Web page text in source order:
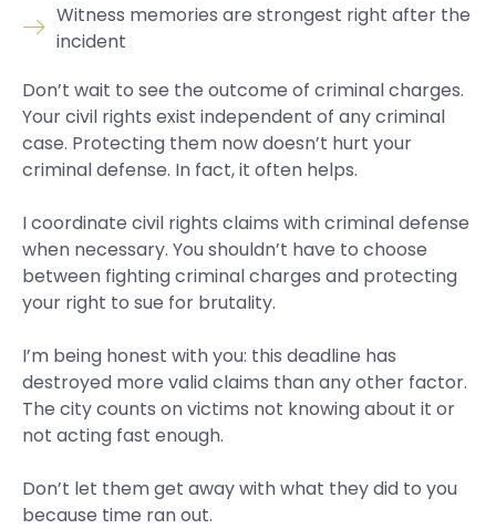
Witness memories are strongest right after the
incident
Don’t wait to see the outcome of criminal charges.
Your civil rights exist independent of any criminal
case. Protecting them now doesn’t hurt your
criminal defense. In fact, it often helps.
I coordinate civil rights claims with criminal defense
when necessary. You shouldn’t have to choose
between fighting criminal charges and protecting
your right to sue for brutality.
I’m being honest with you: this deadline has
destroyed more valid claims than any other factor.
The city counts on victims not knowing about it or
not acting fast enough.
Don’t let them get away with what they did to you
because time ran out.